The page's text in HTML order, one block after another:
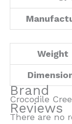
Weight
Brand
Crocodile
Reviews
There are no